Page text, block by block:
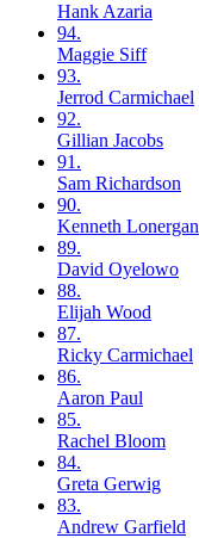
Hank Azaria
94.
Maggie Siff
93.
Jerrod Carmichael
92.
Gillian Jacobs
91.
Sam Richardson
90.
Kenneth Lonergan
89.
David Oyelowo
88.
Elijah Wood
87.
Ricky Carmichael
86.
Aaron Paul
85.
Rachel Bloom
84.
Greta Gerwig
83.
Andrew Garfield